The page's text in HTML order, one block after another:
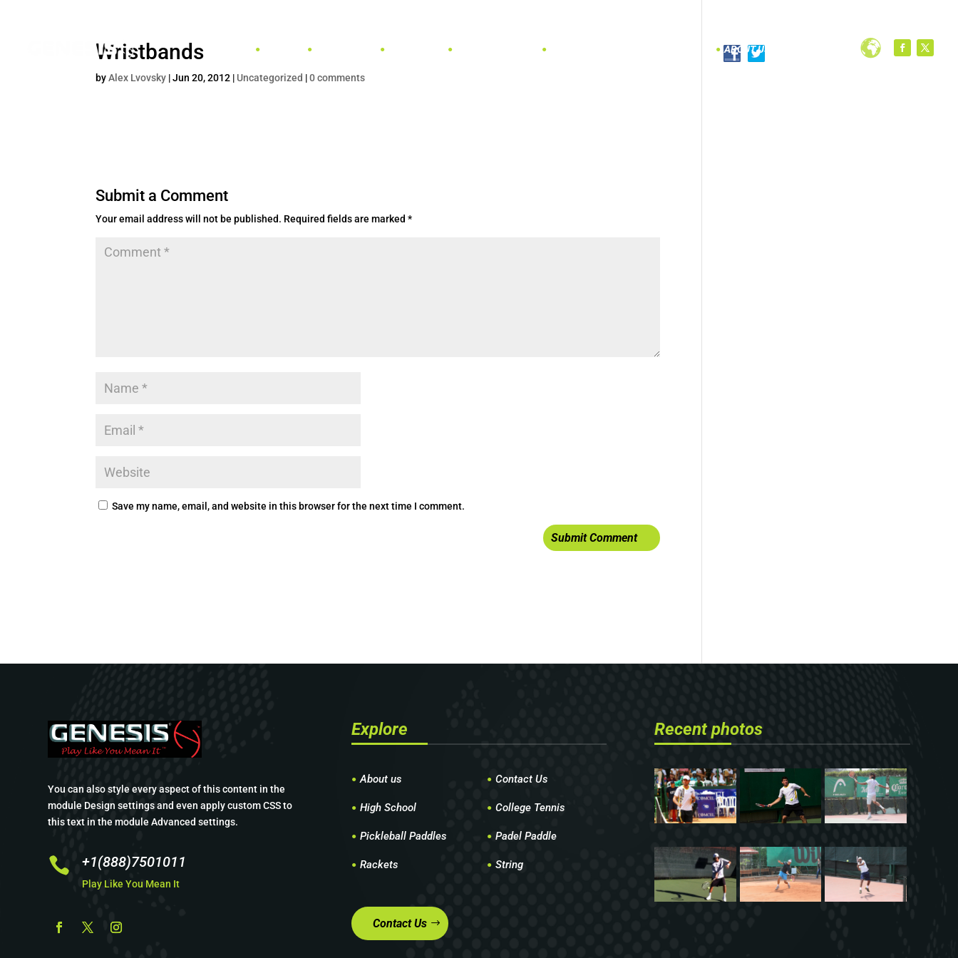
ABOUT US
Wristbands
byAlex Lvovsky |Jun 20, 2012 | Uncategorized |0 comments
Submit a Comment
Your email address will not be published. Required fields are marked*
Save my name, email, and website in this browser for the next time I comment.
You can also style every aspect of this content in the
module Design settings and even apply custom CSS to
this text in the module Advanced settings.
 +1(888)7501011
Play Like You Mean It
Explore
About us Contact Us
High School College Tennis
Pickleball Paddles Padel Paddle
Rackets String
Contact Us
Recent photos